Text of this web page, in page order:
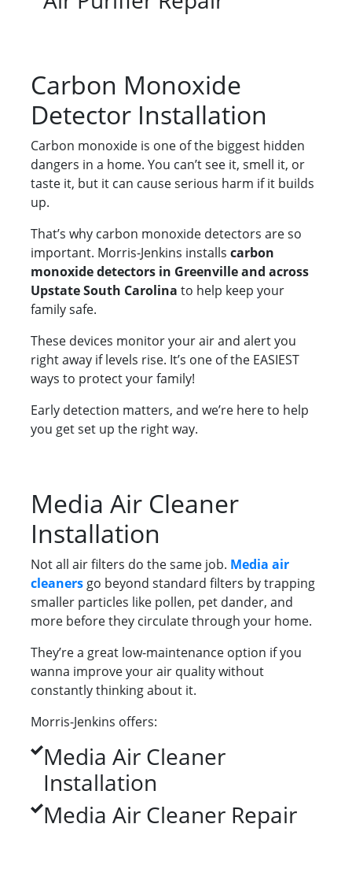
Carbon Monoxide
Detector Installation
Carbon monoxide is one of the biggest hidden
dangers in a home. You can’t see it, smell it, or
taste it, but it can cause serious harm if it builds
up.
That’s why carbon monoxide detectors are so
important. Morris-Jenkins installs carbon
monoxide detectors in Greenville and across
Upstate South Carolina to help keep your
family safe.
These devices monitor your air and alert you
right away if levels rise. It’s one of the EASIEST
ways to protect your family!
Early detection matters, and we’re here to help
you get set up the right way.
Media Air Cleaner
Installation
Not all air filters do the same job. Media air
cleanersgo beyond standard filters by trapping
smaller particles like pollen, pet dander, and
more before they circulate through your home.
They’re a great low-maintenance option if you
wanna improve your air quality without
constantly thinking about it.
Morris-Jenkins offers:
Media Air Cleaner
Installation
Media Air Cleaner Repair